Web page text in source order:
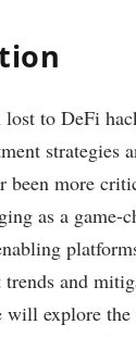
to DeFi
strategies
been more
as a game-
and
explore